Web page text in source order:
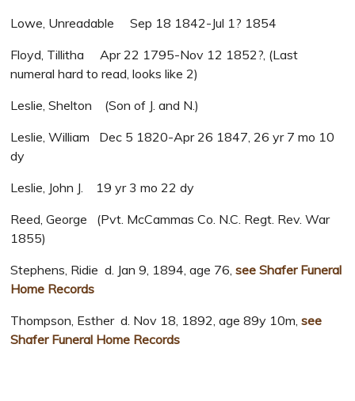
Lowe, Unreadable Sep 18 1842-Jul 1? 1854
Floyd, Tillitha Apr 22 1795-Nov 12 1852?, (Last
numeral hard to read, looks like 2)
Leslie, Shelton (Son of J. and N.)
Leslie, William Dec 5 1820-Apr 26 1847, 26 yr 7 mo 10
dy
Leslie, John J. 19 yr 3 mo 22 dy
Reed, George (Pvt. McCammas Co. N.C. Regt. Rev. War
1855)
Stephens, Ridie d. Jan 9, 1894, age 76, see Shafer Funeral
Home Records
Thompson, Esther d. Nov 18, 1892, age 89y 10m, see
Shafer Funeral Home Records